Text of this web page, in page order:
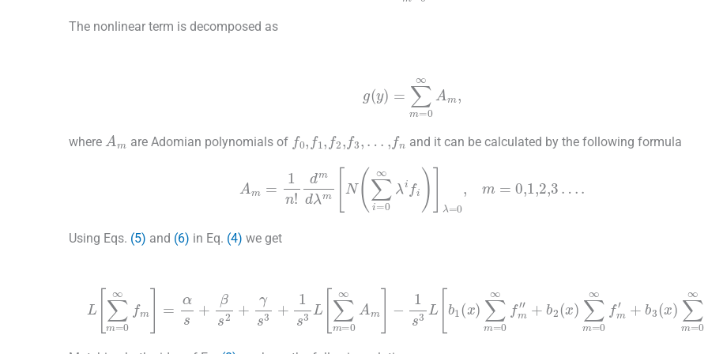
The nonlinear term is decomposed as
y)=∑m = 0 ∞A
where
A
are Adomian polynomials of and it can be calculated by the following formula
Am =1n!dmd λmN∑i =0∞ 0,m=0 ,1,2,
Using Eqs. (5) and (6) in Eq. (4) we get
∑m=0 ∞ m =α s+ βs 2+ γs 3+1s3 L∑m =0 ∞Am-1 s3Lb 1(x )∑m=0∞ fm″ +b 2(x)∑m=0
+b3(x ∑ m=0 ∞fm